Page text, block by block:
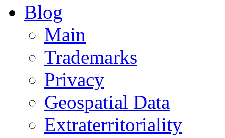
Blog
Main
Trademarks
Privacy
Geospatial Data
Extraterritoriality